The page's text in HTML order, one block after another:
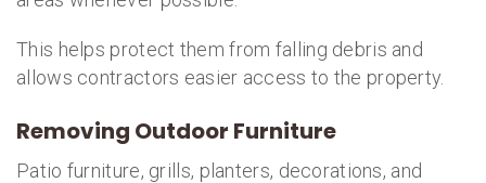
This helps protect them from falling debris and
allows contractors easier access to the property.
Removing Outdoor Furniture
Patio furniture, grills, planters, decorations, and